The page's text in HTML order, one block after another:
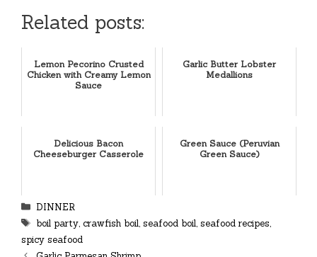
Related posts:
Lemon Pecorino Crusted
Chicken with Creamy Lemon
Sauce
Garlic Butter Lobster
Medallions
Delicious Bacon
Cheeseburger Casserole
Green Sauce (Peruvian
Green Sauce)
Categories
DINNER
Tags
boil party, crawfish boil, seafood boil, seafood recipes,
spicy seafood